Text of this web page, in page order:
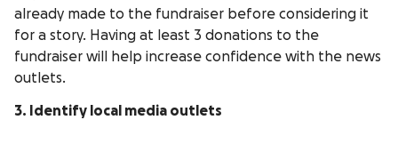
already made to the fundraiser before considering it
for a story. Having at least 3 donations to the
fundraiser will help increase confidence with the news
outlets.
3. Identify local media outlets